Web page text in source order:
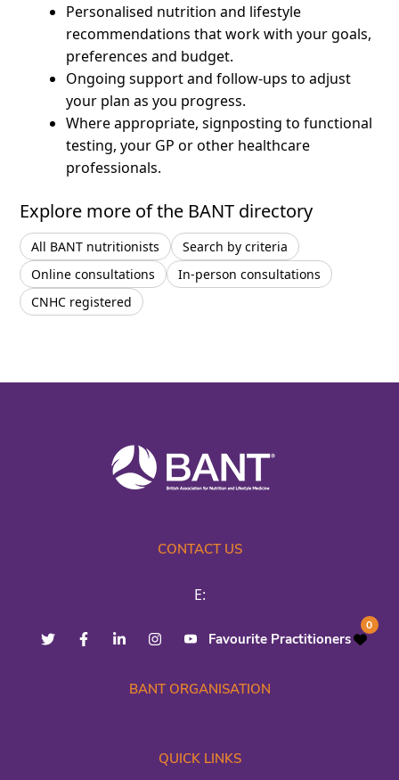
Personalised nutrition and lifestyle
recommendations that work with your goals,
preferences and budget.
Ongoing support and follow-ups to adjust
your plan as you progress.
Where appropriate, signposting to functional
testing, your GP or other healthcare
professionals.
Explore more of the BANT directory
All BANT nutritionists
Search by criteria
Online consultations
In-person consultations
CNHC registered
CONTACT US
E:
Favourite Practitioners
0
BANT ORGANISATION
QUICK LINKS